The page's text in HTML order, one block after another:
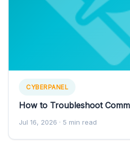
CYBERPANEL
How to Troubleshoot
Jul 16, 2026 · 5 min read